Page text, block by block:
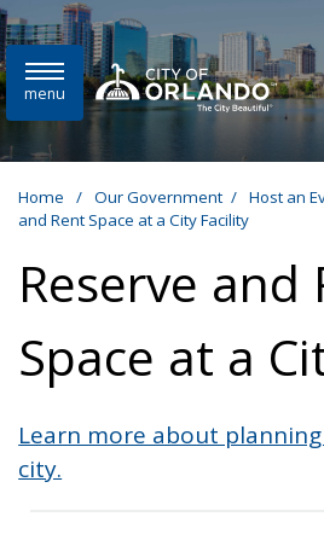
Skip to main content
menu
Home / Our Government / Host an
and Rent Space at a City Facility
Reserve and
Space at a
Learn more about
city.